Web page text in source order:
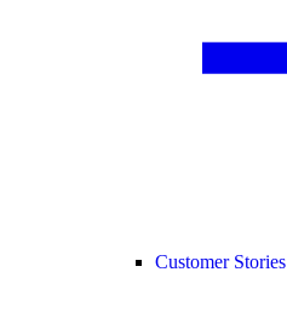
Customer Stories